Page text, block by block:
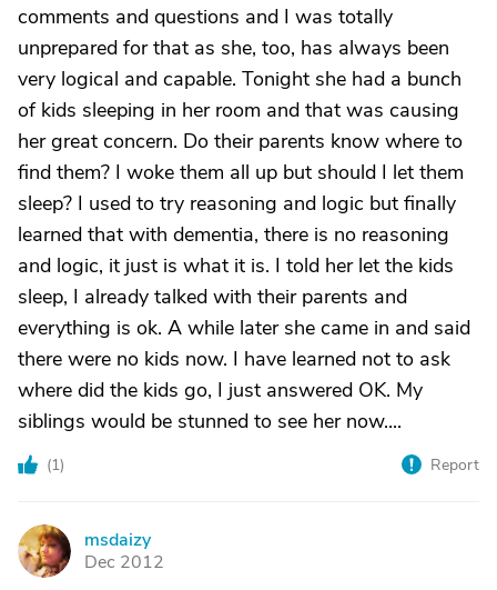
comments and questions and I was totally
unprepared for that as she, too, has always been
very logical and capable. Tonight she had a bunch
of kids sleeping in her room and that was causing
her great concern. Do their parents know where to
find them? I woke them all up but should I let them
sleep? I used to try reasoning and logic but finally
learned that with dementia, there is no reasoning
and logic, it just is what it is. I told her let the kids
sleep, I already talked with their parents and
everything is ok. A while later she came in and said
there were no kids now. I have learned not to ask
where did the kids go, I just answered OK. My
siblings would be stunned to see her now....
(1) Report
M
msdaizy
Dec 2012